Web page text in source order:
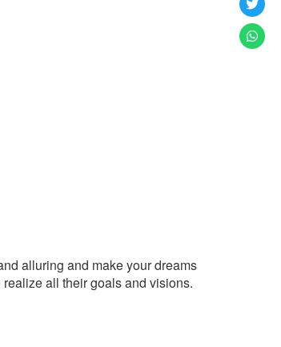
alluring and make your dreams
all their goals and visions.